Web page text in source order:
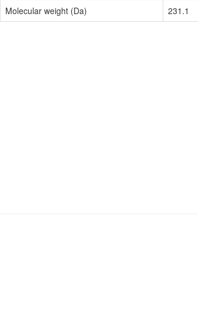
Molecular weight (Da)
231.1